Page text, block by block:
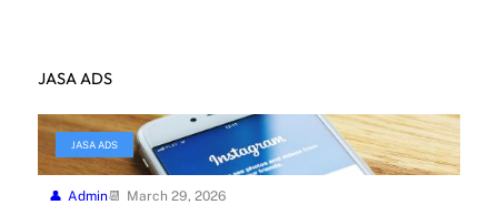
JASA ADS
JASA ADS
Admin March 29, 2026